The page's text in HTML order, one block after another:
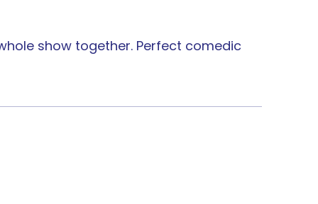
show together. Perfect comedic